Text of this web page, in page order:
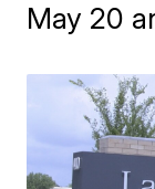
May 20